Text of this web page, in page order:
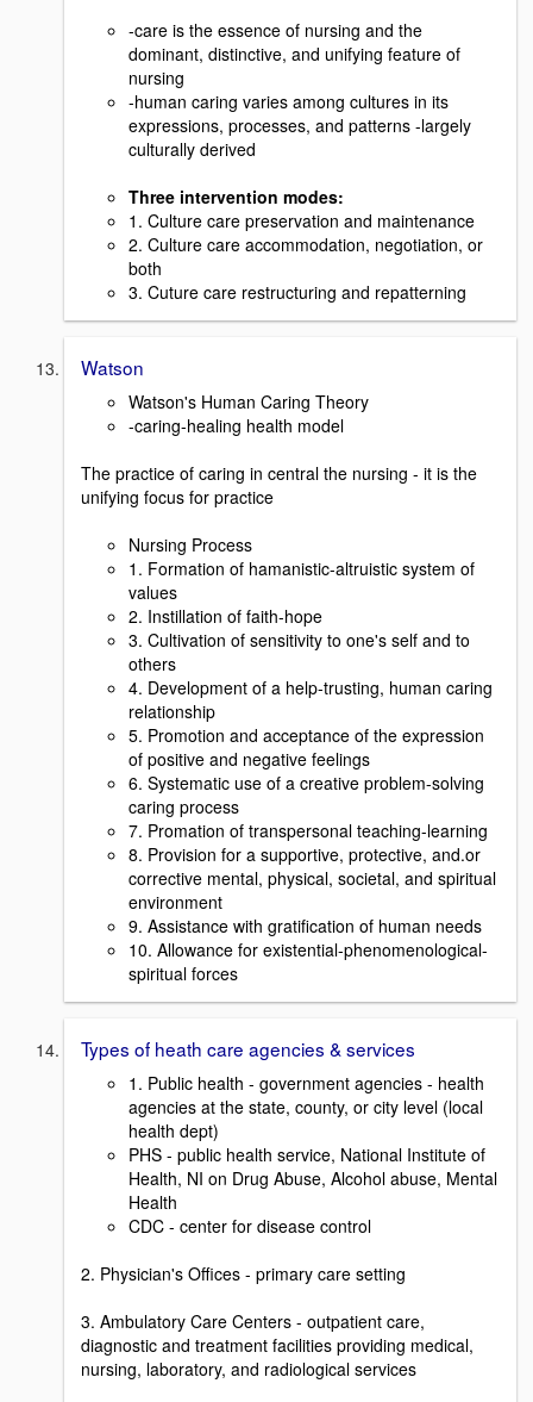
-care is the essence of nursing and the
dominant, distinctive, and unifying feature of
nursing
-human caring varies among cultures in its
expressions, processes, and patterns -largely
culturally derived
Three intervention modes:
1. Culture care preservation and maintenance
2. Culture care accommodation, negotiation, or
both
3. Cuture care restructuring and repatterning
Watson
Watson's Human Caring Theory
-caring-healing health model
The practice of caring in central the nursing - it is the
unifying focus for practice
Nursing Process
1. Formation of hamanistic-altruistic system of
values
2. Instillation of faith-hope
3. Cultivation of sensitivity to one's self and to
others
4. Development of a help-trusting, human caring
relationship
5. Promotion and acceptance of the expression
of positive and negative feelings
6. Systematic use of a creative problem-solving
caring process
7. Promation of transpersonal teaching-learning
8. Provision for a supportive, protective, and.or
corrective mental, physical, societal, and spiritual
environment
9. Assistance with gratification of human needs
10. Allowance for existential-phenomenological-
spiritual forces
Types of heath care agencies & services
1. Public health - government agencies - health
agencies at the state, county, or city level (local
health dept)
PHS - public health service, National Institute of
Health, NI on Drug Abuse, Alcohol abuse, Mental
Health
CDC - center for disease control
2. Physician's Offices - primary care setting
3. Ambulatory Care Centers - outpatient care,
diagnostic and treatment facilities providing medical,
nursing, laboratory, and radiological services